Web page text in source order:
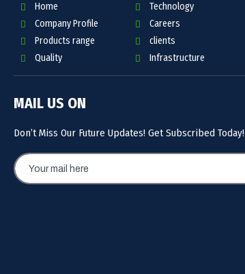
Home
Company Profile
Products range
Quality
Technology
Careers
clients
Infrastructure
MAIL US ON
Don’t Miss Our Future Updates! Get Subscribed Today!